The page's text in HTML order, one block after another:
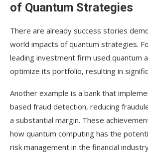
of Quantum Strategies
There are already success stories
world impacts of quantum strategies.
leading investment firm used quantum
optimize its portfolio, resulting in
Another example is a bank that
based fraud detection, reducing
a substantial margin. These
how quantum computing has the
risk management in the financial